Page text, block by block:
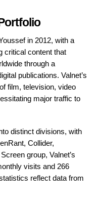
in 2012, with a
critical content that
through a
publications. Valnet’s
film, television, video
major traffic to
distinct divisions, with
Collider,
group, Valnet’s
visits and 266
reflect data from